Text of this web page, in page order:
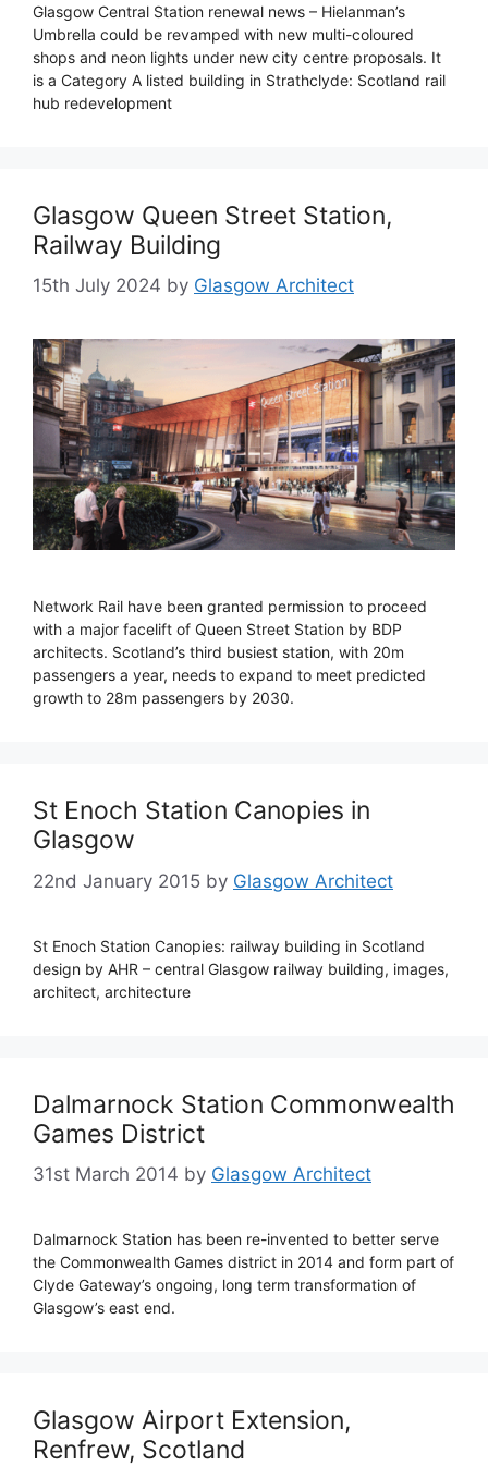
Glasgow Central Station renewal news – Hielanman’s
Umbrella could be revamped with new multi-coloured
shops and neon lights under new city centre proposals. It
is a Category A listed building in Strathclyde: Scotland rail
hub redevelopment
Glasgow Queen Street Station,
Railway Building
15th July 2024 by Glasgow Architect
Network Rail have been granted permission to proceed
with a major facelift of Queen Street Station by BDP
architects. Scotland’s third busiest station, with 20m
passengers a year, needs to expand to meet predicted
growth to 28m passengers by 2030.
St Enoch Station Canopies in
Glasgow
22nd January 2015 by Glasgow Architect
St Enoch Station Canopies: railway building in Scotland
design by AHR – central Glasgow railway building, images,
architect, architecture
Dalmarnock Station Commonwealth
Games District
31st March 2014 by Glasgow Architect
Dalmarnock Station has been re-invented to better serve
the Commonwealth Games district in 2014 and form part of
Clyde Gateway’s ongoing, long term transformation of
Glasgow’s east end.
Glasgow Airport Extension,
Renfrew, Scotland